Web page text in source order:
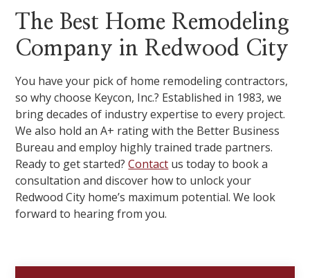
The Best Home Remodeling
Company in Redwood City
You have your pick of home remodeling contractors,
so why choose Keycon, Inc.? Established in 1983, we
bring decades of industry expertise to every project.
We also hold an A+ rating with the Better Business
Bureau and employ highly trained trade partners.
Ready to get started?Contact us today to book a
consultation and discover how to unlock your
Redwood City home’s maximum potential. We look
forward to hearing from you.